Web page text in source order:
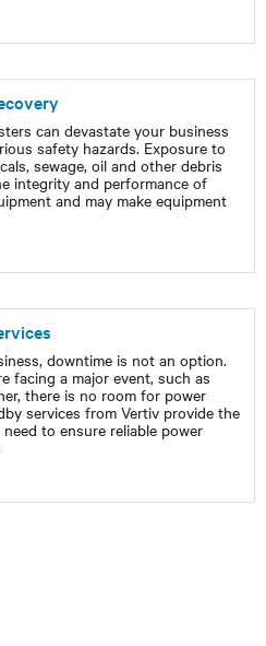
can devastate your business
safety hazards. Exposure to
sewage, oil and other debris
integrity and performance of
and may make equipment
downtime is not an option.
facing a major event, such as
there is no room for power
services from Vertiv provide the
to ensure reliable power